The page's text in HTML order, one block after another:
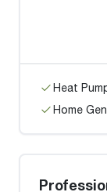
Heat
Home